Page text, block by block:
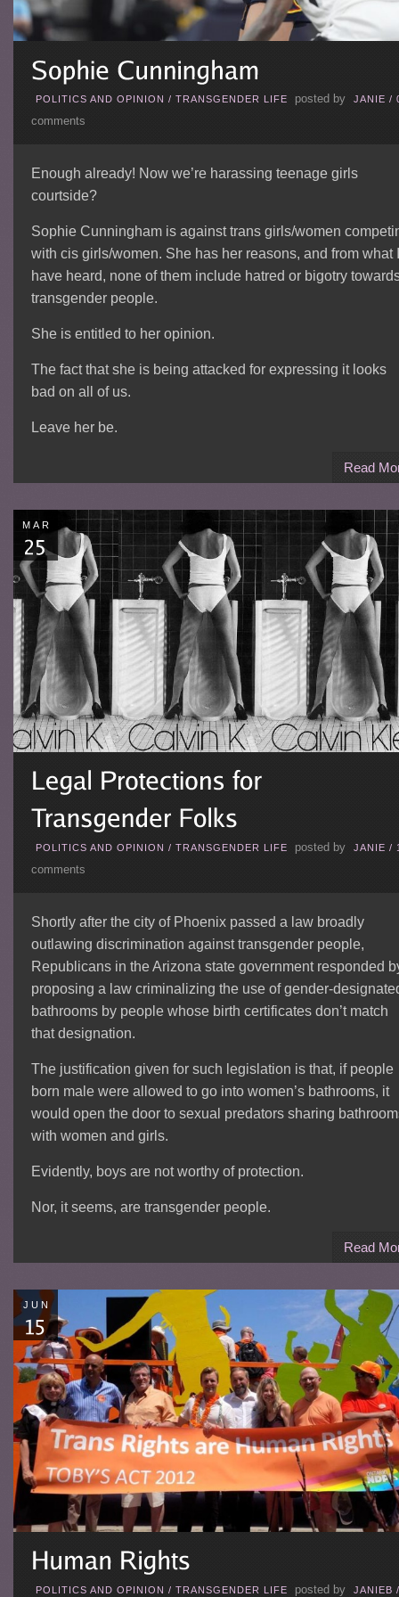
POLITICS AND OPINION / TRANSGENDER LIFE posted by JANIE /
comments
Enough already! Now we’re harassing teenage girls
courtside?
Sophie Cunningham is against trans girls/women
with cis girls/women. She has her reasons, and from what I
have heard, none of them include hatred or bigotry
transgender people.
She is entitled to her opinion.
The fact that she is being attacked for expressing it looks
bad on all of us.
Leave her be.
Read
MAR
POLITICS AND OPINION / TRANSGENDER LIFE posted by JANIE /
comments
Shortly after the city of Phoenix passed a law broadly
outlawing discrimination against transgender people,
Republicans in the Arizona state government responded
proposing a law criminalizing the use of gender-
bathrooms by people whose birth certificates don’t match
that designation.
The justification given for such legislation is that, if people
born male were allowed to go into women’s bathrooms, it
would open the door to sexual predators sharing
with women and girls.
Evidently, boys are not worthy of protection.
Nor, it seems, are transgender people.
Read
JUN
POLITICS AND OPINION / TRANSGENDER LIFE posted by JANIEB